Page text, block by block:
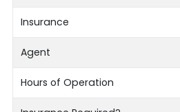
Insurance
Agent
Hours of Operation